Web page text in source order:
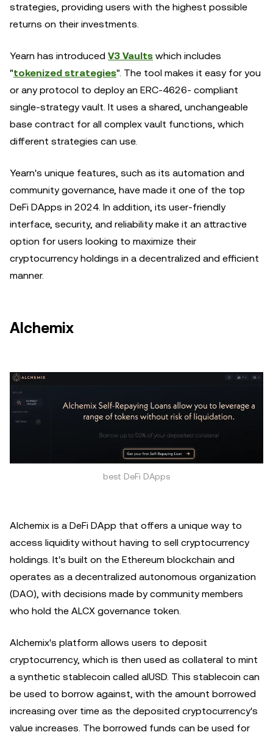
strategies, providing users with the highest possible
returns on their investments.
Yearn has introduced V3 Vaults which includes
"tokenized strategies". The tool makes it easy for you
or any protocol to deploy an ERC-4626- compliant
single-strategy vault. It uses a shared, unchangeable
base contract for all complex vault functions, which
different strategies can use.
Yearn's unique features, such as its automation and
community governance, have made it one of the top
DeFi DApps in 2024. In addition, its user-friendly
interface, security, and reliability make it an attractive
option for users looking to maximize their
cryptocurrency holdings in a decentralized and efficient
manner.
Alchemix
best DeFi DApps
Alchemix is a DeFi DApp that offers a unique way to
access liquidity without having to sell cryptocurrency
holdings. It's built on the Ethereum blockchain and
operates as a decentralized autonomous organization
(DAO), with decisions made by community members
who hold the ALCX governance token.
Alchemix's platform allows users to deposit
cryptocurrency, which is then used as collateral to mint
a synthetic stablecoin called alUSD. This stablecoin can
be used to borrow against, with the amount borrowed
increasing over time as the deposited cryptocurrency's
value increases. The borrowed funds can be used for